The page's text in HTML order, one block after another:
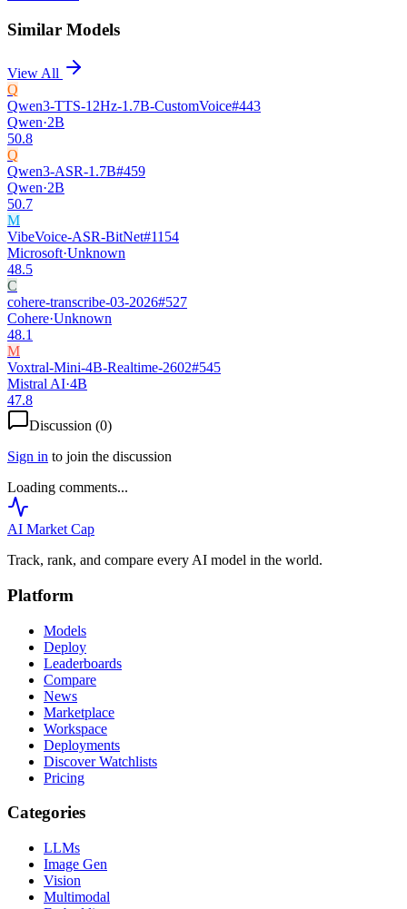
Similar Models
View All
Q
Qwen3-TTS-12Hz-1.7B-CustomVoice#443
Qwen·2B
50.8
Q
Qwen3-ASR-1.7B#459
Qwen·2B
50.7
M
VibeVoice-ASR-BitNet#1154
Microsoft·Unknown
48.5
C
cohere-transcribe-03-2026#527
Cohere·Unknown
48.1
M
Voxtral-Mini-4B-Realtime-2602#545
Mistral AI·4B
47.8
Discussion (0)
Sign in to join the discussion
Loading comments...
AI Market Cap
Track, rank, and compare every AI model in the world.
Platform
Models
Deploy
Leaderboards
Compare
News
Marketplace
Workspace
Deployments
Discover Watchlists
Pricing
Categories
LLMs
Image Gen
Vision
Multimodal